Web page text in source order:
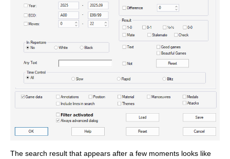
The search result that appears after a few moments looks like